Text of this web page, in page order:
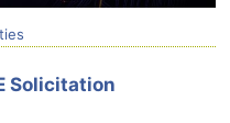
Solicitation